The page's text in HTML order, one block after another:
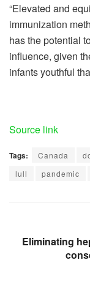
“Elevated and
immunization
has the potential
influence, given
infants youthful
Source link
Tags: Canada
lull
pandemic
Eliminating